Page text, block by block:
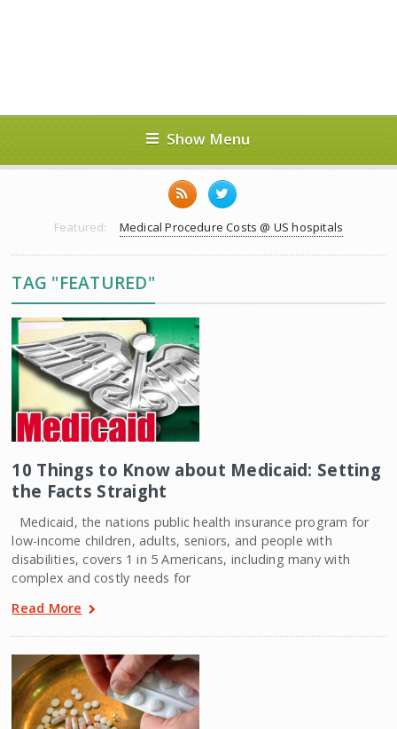
Show Menu
Featured: Medical Procedure Costs @ US hospitals
TAG "FEATURED"
10 Things to Know about Medicaid: Setting
the Facts Straight
Medicaid, the nations public health insurance program for
low-income children, adults, seniors, and people with
disabilities, covers 1 in 5 Americans, including many with
complex and costly needs for
Read More